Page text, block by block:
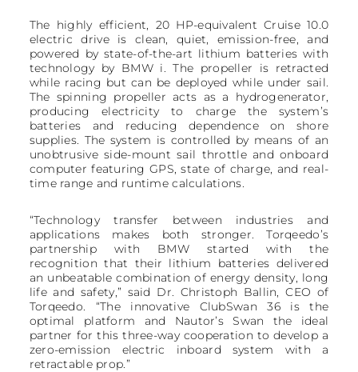
The highly efficient, 20 HP-equivalent Cruise 10.0
electric drive is clean, quiet, emission-free, and
powered by state-of-the-art lithium batteries with
technology by BMW i. The propeller is retracted
while racing but can be deployed while under sail.
The spinning propeller acts as a hydrogenerator,
producing electricity to charge the system’s
batteries and reducing dependence on shore
supplies. The system is controlled by means of an
unobtrusive side-mount sail throttle and onboard
computer featuring GPS, state of charge, and real-
time range and runtime calculations.
“Technology transfer between industries and
applications makes both stronger. Torqeedo’s
partnership with BMW started with the
recognition that their lithium batteries delivered
an unbeatable combination of energy density, long
life and safety,” said Dr. Christoph Ballin, CEO of
Torqeedo. “The innovative ClubSwan 36 is the
optimal platform and Nautor’s Swan the ideal
partner for this three-way cooperation to develop a
zero-emission electric inboard system with a
retractable prop.”